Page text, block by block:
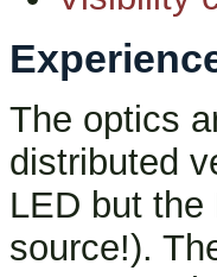
The optics
distributed
LED but
source!).